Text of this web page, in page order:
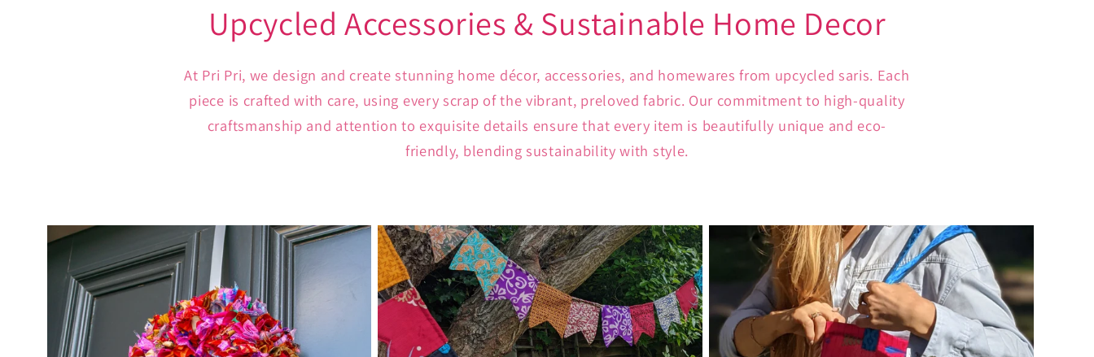
Upcycled Accessories & Sustainable Home Decor
At Pri Pri, we design and create stunning home décor, accessories, and homewares from upcycled saris. Each
piece is crafted with care, using every scrap of the vibrant, preloved fabric. Our commitment to high-quality
craftsmanship and attention to exquisite details ensure that every item is beautifully unique and eco-
friendly, blending sustainability with style.